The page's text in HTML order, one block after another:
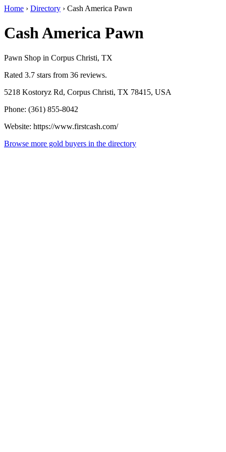
Home › Directory › Cash America Pawn
Cash America Pawn
Pawn Shop in Corpus Christi, TX
Rated 3.7 stars from 36 reviews.
5218 Kostoryz Rd, Corpus Christi, TX 78415, USA
Phone: (361) 855-8042
Website: https://www.firstcash.com/
Browse more gold buyers in the directory